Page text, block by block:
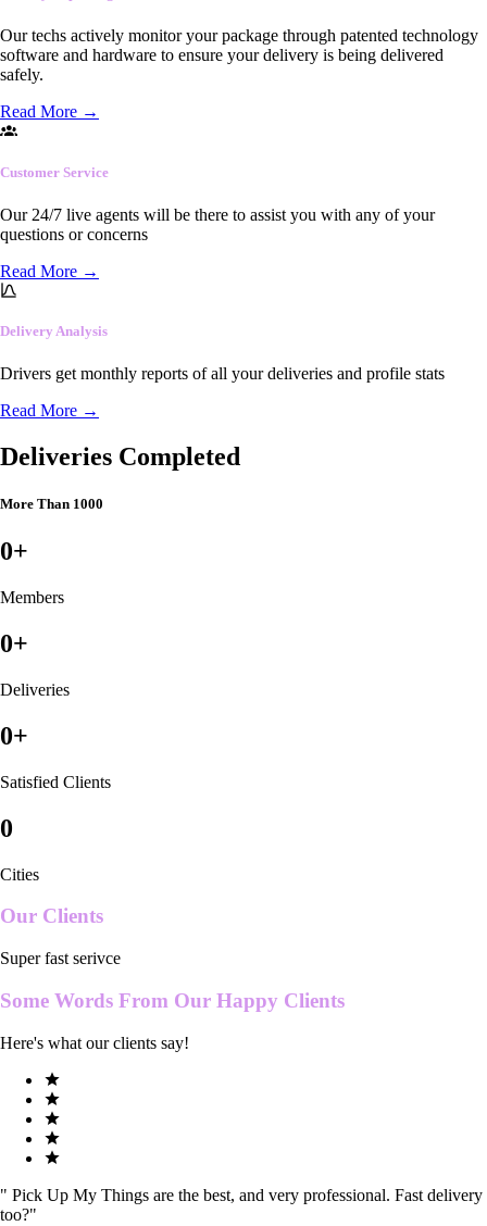
Our techs actively monitor your package through patented technology
software and hardware to ensure your delivery is being delivered
safely.
Read More →
Customer Service
Our 24/7 live agents will be there to assist you with any of your
questions or concerns
Read More →
Delivery Analysis
Drivers get monthly reports of all your deliveries and profile stats
Read More →
Deliveries Completed
More Than 1000
0+
Members
0+
Deliveries
0+
Satisfied Clients
0
Cities
Our Clients
Super fast serivce
Some Words From Our Happy Clients
Here's what our clients say!
" Pick Up My Things are the best, and very professional. Fast delivery
too?"